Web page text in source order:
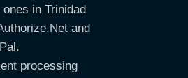
in Trinidad
and
processing